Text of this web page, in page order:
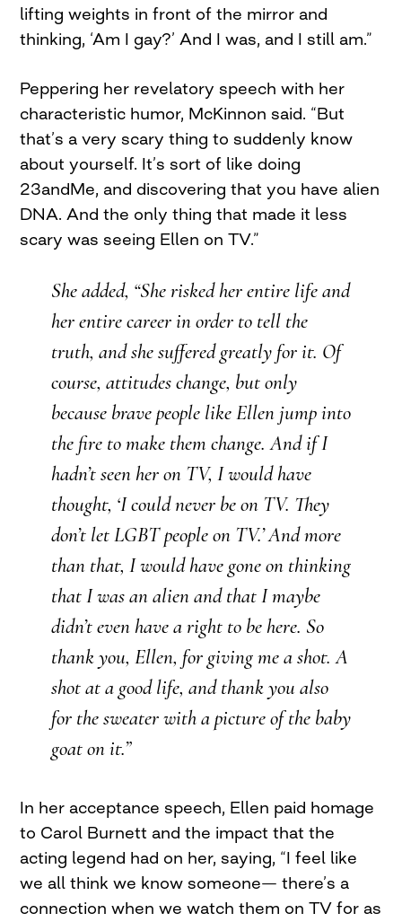
lifting weights in front of the mirror and
thinking, ‘Am I gay?’ And I was, and I still am.”
Peppering her revelatory speech with her
characteristic humor, McKinnon said. “But
that’s a very scary thing to suddenly know
about yourself. It’s sort of like doing
23andMe, and discovering that you have alien
DNA. And the only thing that made it less
scary was seeing Ellen on TV.”
She added, “She risked her entire life and
her entire career in order to tell the
truth, and she suffered greatly for it. Of
course, attitudes change, but only
because brave people like Ellen jump into
the fire to make them change. And if I
hadn’t seen her on TV, I would have
thought, ‘I could never be on TV. They
don’t let LGBT people on TV.’ And more
than that, I would have gone on thinking
that I was an alien and that I maybe
didn’t even have a right to be here. So
thank you, Ellen, for giving me a shot. A
shot at a good life, and thank you also
for the sweater with a picture of the baby
goat on it.”
In her acceptance speech, Ellen paid homage
to Carol Burnett and the impact that the
acting legend had on her, saying, “I feel like
we all think we know someone— there’s a
connection when we watch them on TV for as